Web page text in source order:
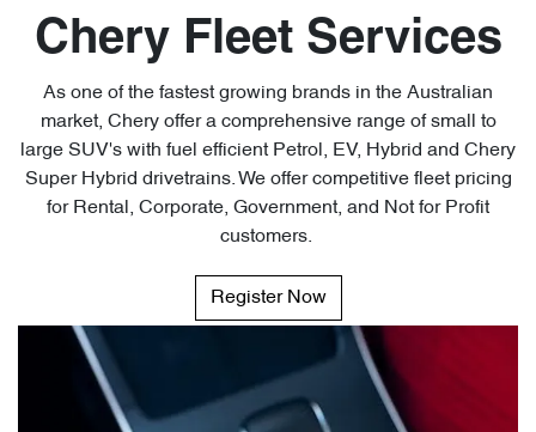
Chery Fleet Services
As one of the fastest growing brands in the Australian
market, Chery offer a comprehensive range of small to
large SUV's with fuel efficient Petrol, EV, Hybrid and Chery
Super Hybrid drivetrains. We offer competitive fleet pricing
for Rental, Corporate, Government, and Not for Profit
customers.
Register Now